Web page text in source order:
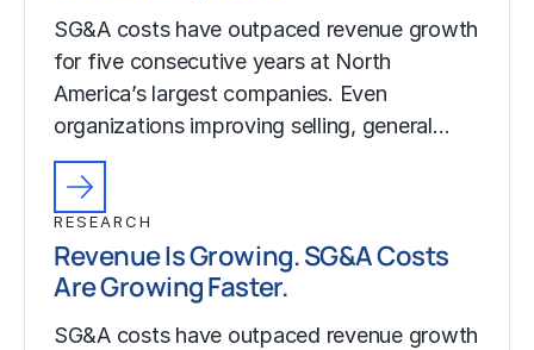
SG&A costs have outpaced revenue growth
for five consecutive years at North
America’s largest companies. Even
organizations improving selling, general…
RESEARCH
Revenue Is Growing. SG&A Costs
Are Growing Faster.
SG&A costs have outpaced revenue growth